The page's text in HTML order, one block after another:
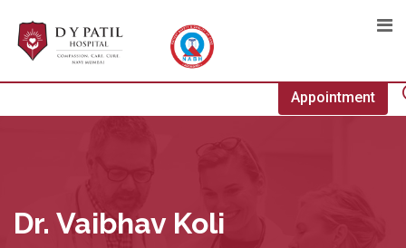
content
Appointment
Dr. Vaibhav Koli